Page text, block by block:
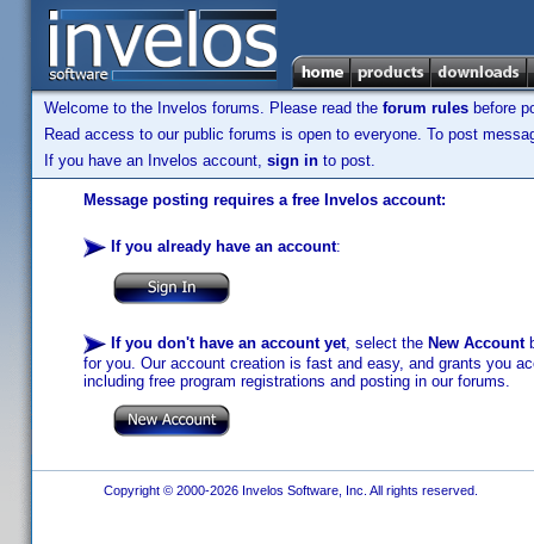
Welcome to the Invelos forums. Please read the forum rules before
Read access to our public forums is open to everyone. To post
If you have an Invelos account, sign in to post.
Message posting requires a free Invelos account:
If you already have an account:
If you don't have an account yet, select the New Account
for you. Our account creation is fast and easy, and grants you
including free program registrations and posting in our forums.
Copyright © 2000-2026 Invelos Software, Inc. All rights reserved.